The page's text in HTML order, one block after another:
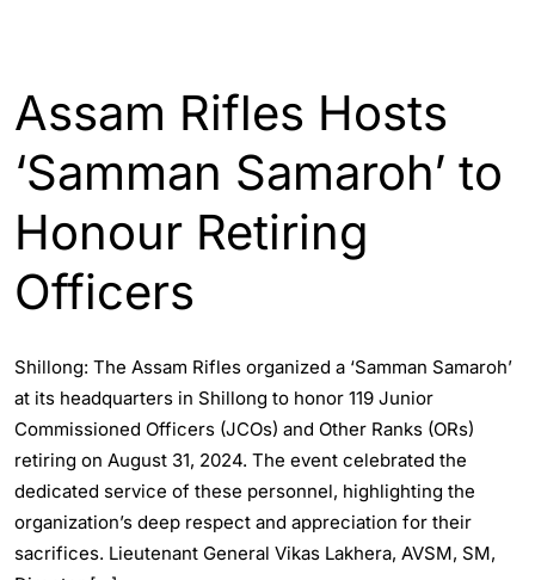
Assam Rifles Hosts
‘Samman Samaroh’ to
Honour Retiring
Officers
Shillong: The Assam Rifles organized a ‘Samman Samaroh’
at its headquarters in Shillong to honor 119 Junior
Commissioned Officers (JCOs) and Other Ranks (ORs)
retiring on August 31, 2024. The event celebrated the
dedicated service of these personnel, highlighting the
organization’s deep respect and appreciation for their
sacrifices. Lieutenant General Vikas Lakhera, AVSM, SM,